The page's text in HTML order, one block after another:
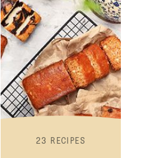
23 RECIPES